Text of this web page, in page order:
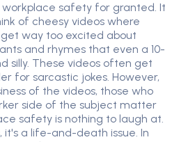
workplace safety for granted. It
of cheesy videos where
way too excited about
and rhymes that even a 10-
silly. These videos often get
for sarcastic jokes. However,
of the videos, those who
side of the subject matter
safety is nothing to laugh at.
it's a life-and-death issue. In